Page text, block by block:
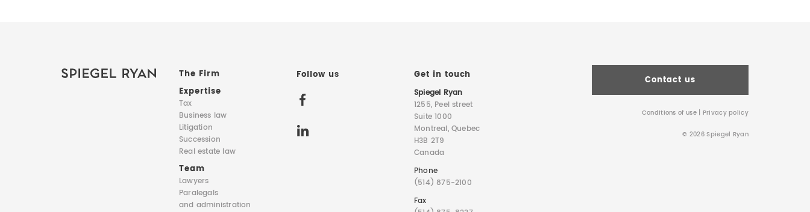
The Firm
Expertise
Tax
Business law
Litigation
Succession
Real estate law
Team
Lawyers
Paralegals
and administration
Follow us Get in touch
Spiegel Ryan
1255, Peel street
Suite 1000
Montreal, Quebec
H3B 2T9
Canada
Phone
(514) 875-2100
Fax
Contact us
Conditions of use| Privacy policy
© 2026 Spiegel Ryan